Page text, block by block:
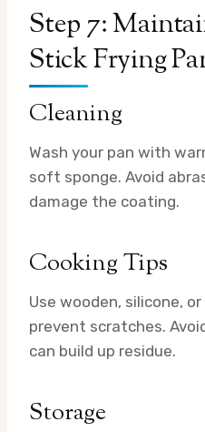
Step 7:
Stick Frying
Cleaning
Wash your pan with
soft sponge. Avoid
damage the coating.
Cooking Tips
Use wooden, silicone,
prevent scratches.
can build up residue.
Storage